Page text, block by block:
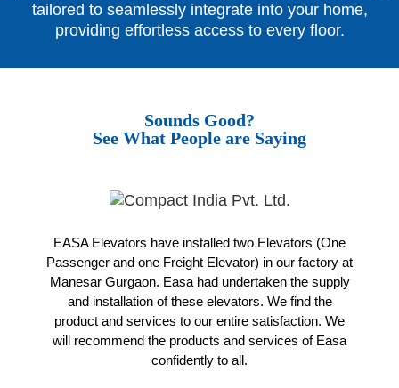
tailored to seamlessly integrate into your home,
providing effortless access to every floor.
Sounds Good?
See What People are Saying
EASA Elevators have installed two Elevators (One
Passenger and one Freight Elevator) in our factory at
Manesar Gurgaon. Easa had undertaken the supply
and installation of these elevators. We find the
product and services to our entire satisfaction. We
will recommend the products and services of Easa
confidently to all.